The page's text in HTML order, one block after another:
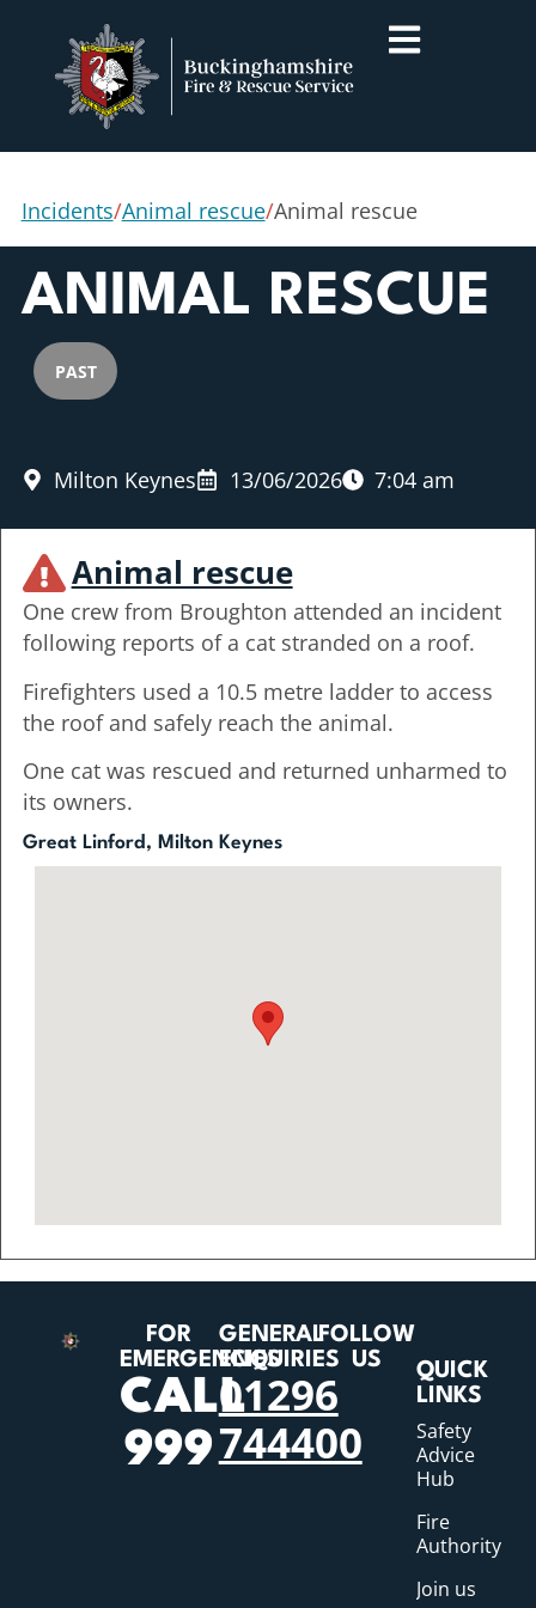
Incidents/Animal rescue/Animal rescue
ANIMAL RESCUE
PAST
Milton Keynes 13/06/2026 7:04 am
Animal rescue
One crew from Broughton attended an incident
following reports of a cat stranded on a roof.
Firefighters used a 10.5 metre ladder to access
the roof and safely reach the animal.
One cat was rescued and returned unharmed to
its owners.
Great Linford, Milton Keynes
FOR
EMERGENCIES
CALL
999
GENERAL
ENQUIRIES
01296
744400
FOLLOW
US
QUICK
LINKS
Safety
Advice
Hub
Fire
Authority
Join us